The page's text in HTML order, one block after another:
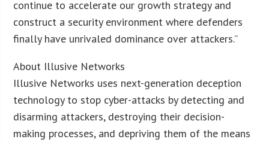
continue to accelerate our growth strategy and
construct a security environment where defenders
finally have unrivaled dominance over attackers.”
About Illusive Networks
Illusive Networks uses next-generation deception
technology to stop cyber-attacks by detecting and
disarming attackers, destroying their decision-
making processes, and depriving them of the means